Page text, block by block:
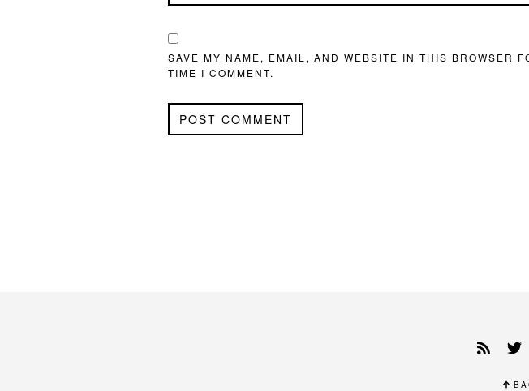
SAVE MY NAME, EMAIL, AND WEBSITE IN THIS BROWSER
TIME I COMMENT.